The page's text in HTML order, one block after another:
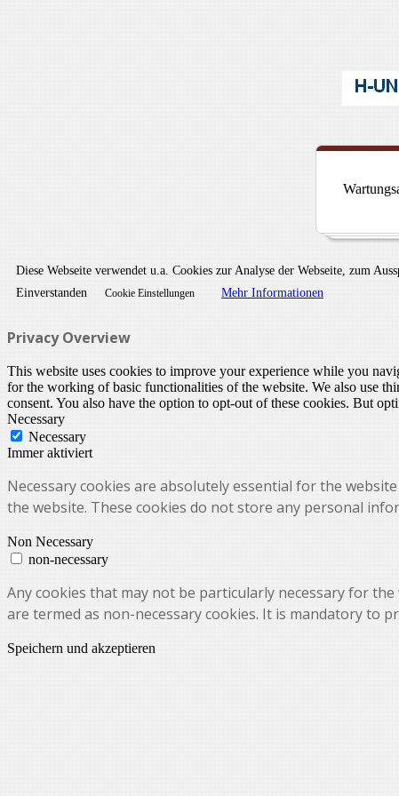
Diese Webseite verwendet u.a. Cookies zur Analyse der Webseite, zum
Einverstanden
Cookie Einstellungen Mehr Informationen
Privacy Overview
This website uses cookies to improve your experience while you
for the working of basic functionalities of the website. We also use
consent. You also have the option to opt-out of these cookies. But
Necessary
Necessary
Immer aktiviert
Necessary cookies are absolutely essential for the
the website. These cookies do not store any personal
Non Necessary
non-necessary
Any cookies that may not be particularly necessary for
are termed as non-necessary cookies. It is mandatory to
Speichern und akzeptieren